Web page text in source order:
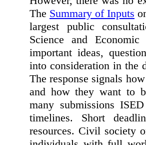
The Summary of Inputs
largest public
Science and Economic
important ideas,
into consideration in the
The response signals
and how they want to
many submissions
timelines. Short
resources. Civil society